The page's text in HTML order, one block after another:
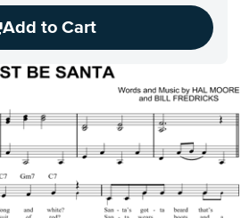
Add to Cart